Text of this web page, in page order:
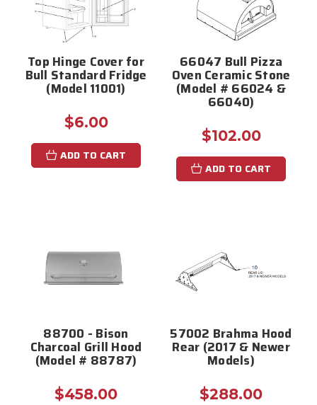
Top Hinge Cover for
Bull Standard Fridge
(Model 11001)
$6.00
ADD TO CART
66047 Bull Pizza
Oven Ceramic Stone
(Model # 66024 &
66040)
$102.00
ADD TO CART
88700 - Bison
Charcoal Grill Hood
(Model # 88787)
$458.00
57002 Brahma Hood
Rear (2017 & Newer
Models)
$288.00